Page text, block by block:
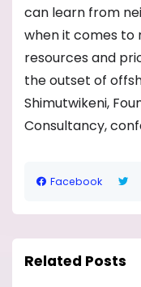
can learn from
when it comes to
resources and
the outset of
Shimutwikeni,
Consultancy,
Facebook
Related Posts